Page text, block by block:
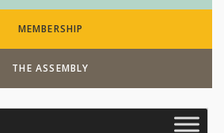
MEMBERSHIP
THE ASSEMBLY